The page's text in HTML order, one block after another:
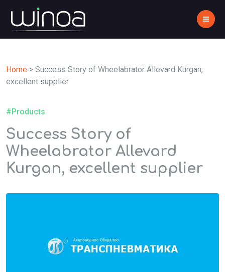
Home > Success Story of Wheelabrator Allevard Kurgan,
excellent supplier
#Products
Success Story of
Wheelabrator Allevard
Kurgan, excellent supplier